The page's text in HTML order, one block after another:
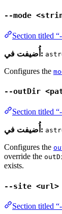
--mode
Section titled
أُضيفت في:
Configures the
--outDir
Section titled
أُضيفت في:
Configures the
override the
exists.
--site <url>
Section titled